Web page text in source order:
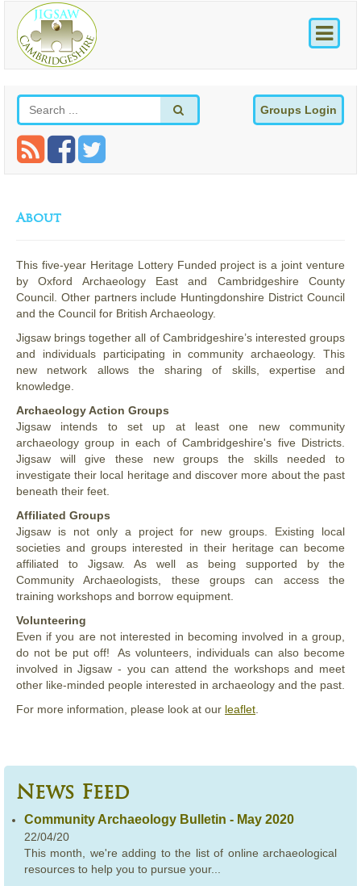
Groups Login
About
This five-year Heritage Lottery Funded project is a joint venture
by Oxford Archaeology East and Cambridgeshire County
Council. Other partners include Huntingdonshire District Council
and the Council for British Archaeology.
Jigsaw brings together all of Cambridgeshire’s interested groups
and individuals participating in community archaeology. This
new network allows the sharing of skills, expertise and
knowledge.
Archaeology Action Groups
Jigsaw intends to set up at least one new community
archaeology group in each of Cambridgeshire's five Districts.
Jigsaw will give these new groups the skills needed to
investigate their local heritage and discover more about the past
beneath their feet.
Affiliated Groups
Jigsaw is not only a project for new groups. Existing local
societies and groups interested in their heritage can become
affiliated to Jigsaw. As well as being supported by the
Community Archaeologists, these groups can access the
training workshops and borrow equipment.
Volunteering
Even if you are not interested in becoming involved in a group,
do not be put off! As volunteers, individuals can also become
involved in Jigsaw - you can attend the workshops and meet
other like-minded people interested in archaeology and the past.
For more information, please look at our leaflet.
News Feed
Community Archaeology Bulletin - May 2020
22/04/20
This month, we're adding to the list of online archaeological
resources to help you to pursue your...